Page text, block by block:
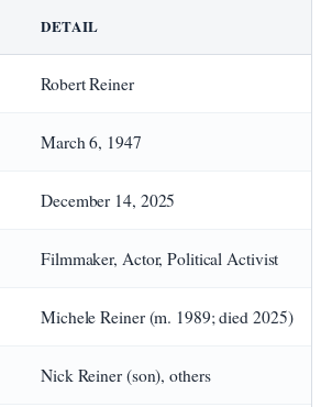
DETAIL
Robert Reiner
March 6, 1947
December 14, 2025
Filmmaker, Actor, Political Activist
Michele Reiner (m. 1989; died 2025)
Nick Reiner (son), others